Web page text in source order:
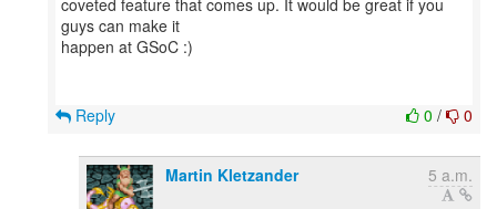
coveted feature that comes up. It would be great if you
guys can make it
happen at GSoC :)
0 / 0
Reply
Martin Kletzander 5 a.m.